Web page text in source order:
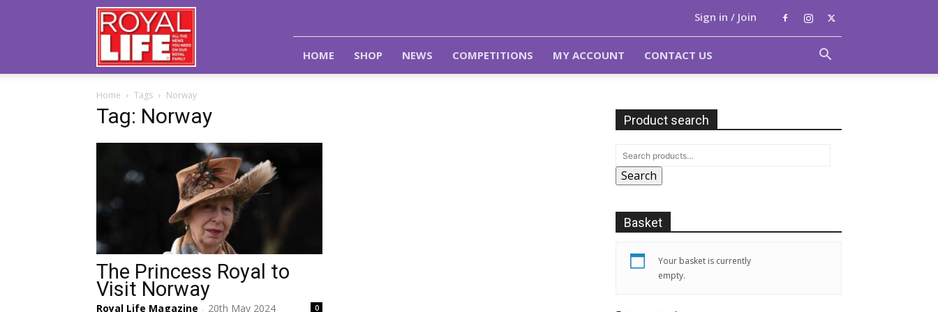
Royal
Life
Magazine
Sign in / Join
HOME SHOP NEWS COMPETITIONS MY ACCOUNT CONTACT US
Home Tags Norway
Tag: Norway
The Princess Royal to
Visit Norway
Royal Life Magazine - 20th May 2024 0
Product search
Search
Basket
Your basket is currently
empty.